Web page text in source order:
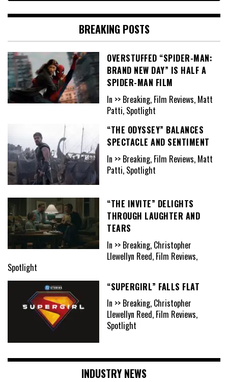
BREAKING POSTS
OVERSTUFFED “SPIDER-MAN:
BRAND NEW DAY” IS HALF A
SPIDER-MAN FILM
In >> Breaking, Film Reviews, Matt
Patti, Spotlight
“THE ODYSSEY” BALANCES
SPECTACLE AND SENTIMENT
In >> Breaking, Film Reviews, Matt
Patti, Spotlight
“THE INVITE” DELIGHTS
THROUGH LAUGHTER AND
TEARS
In >> Breaking, Christopher
Llewellyn Reed, Film Reviews,
Spotlight
“SUPERGIRL” FALLS FLAT
In >> Breaking, Christopher
Llewellyn Reed, Film Reviews,
Spotlight
INDUSTRY NEWS